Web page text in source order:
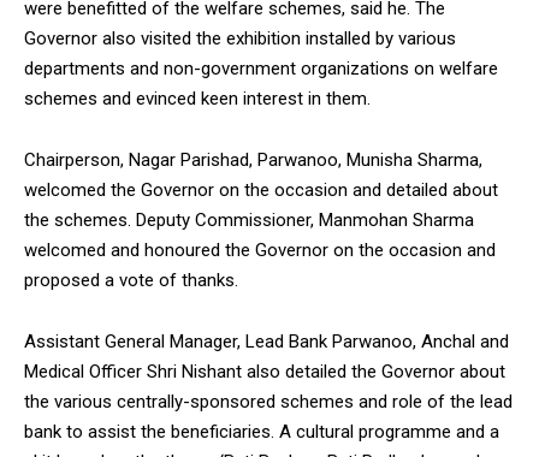
were benefitted of the welfare schemes, said he. The
Governor also visited the exhibition installed by various
departments and non-government organizations on welfare
schemes and evinced keen interest in them.
Chairperson, Nagar Parishad, Parwanoo, Munisha Sharma,
welcomed the Governor on the occasion and detailed about
the schemes. Deputy Commissioner, Manmohan Sharma
welcomed and honoured the Governor on the occasion and
proposed a vote of thanks.
Assistant General Manager, Lead Bank Parwanoo, Anchal and
Medical Officer Shri Nishant also detailed the Governor about
the various centrally-sponsored schemes and role of the lead
bank to assist the beneficiaries. A cultural programme and a